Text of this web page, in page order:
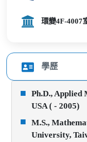
環變4F-4007
學歷
Ph.D., Applied
USA ( - 2005)
M.S.,
University,